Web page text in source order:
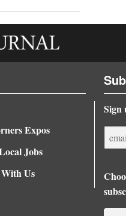
Expos
Jobs
Us
Sign